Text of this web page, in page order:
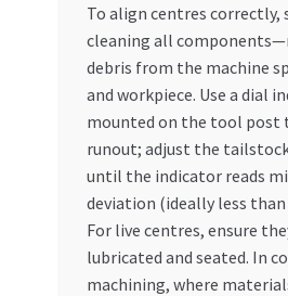
To align centres correctly,
cleaning all
debris from the machine
and workpiece. Use a dial
mounted on the tool post
runout; adjust the
until the indicator reads
deviation (ideally less than
For live centres, ensure
lubricated and seated. In
machining, where